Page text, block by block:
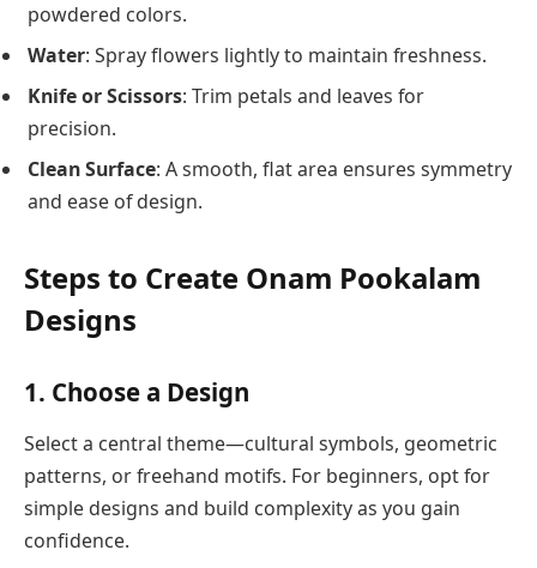
powdered colors.
Water: Spray flowers lightly to maintain freshness.
Knife or Scissors: Trim petals and leaves for
precision.
Clean Surface: A smooth, flat area ensures symmetry
and ease of design.
Steps to Create Onam Pookalam
Designs
1. Choose a Design
Select a central theme—cultural symbols, geometric
patterns, or freehand motifs. For beginners, opt for
simple designs and build complexity as you gain
confidence.